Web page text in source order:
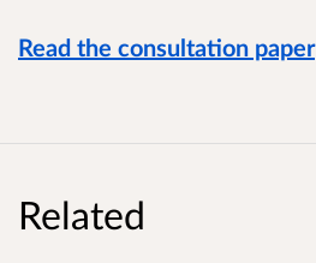
Read the consultation paper
Related